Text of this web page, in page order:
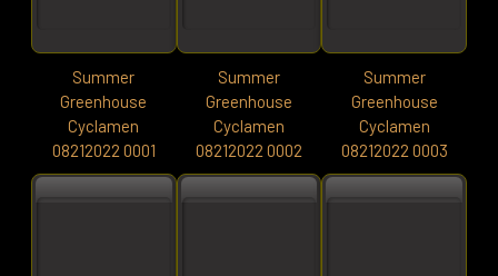
Summer
Greenhouse
Cyclamen
08212022 0001
Summer
Greenhouse
Cyclamen
08212022 0002
Summer
Greenhouse
Cyclamen
08212022 0003